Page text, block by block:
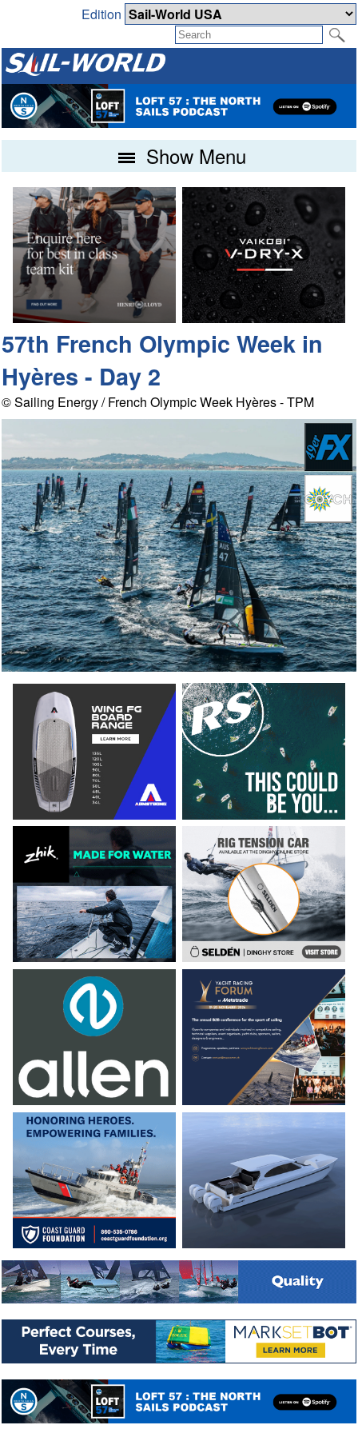
Edition
Show Menu
57th French Olympic Week in
Hyères - Day 2
© Sailing Energy / French Olympic Week Hyères - TPM